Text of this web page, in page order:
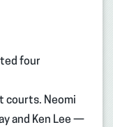
four
courts. Neomi
and Ken Lee —